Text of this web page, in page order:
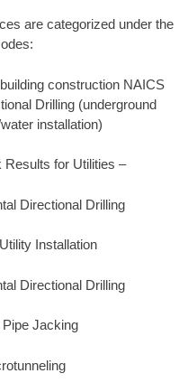
are categorized under the
construction NAICS
Drilling (underground
installation)
for Utilities –
Directional Drilling
Installation
Directional Drilling
Jacking